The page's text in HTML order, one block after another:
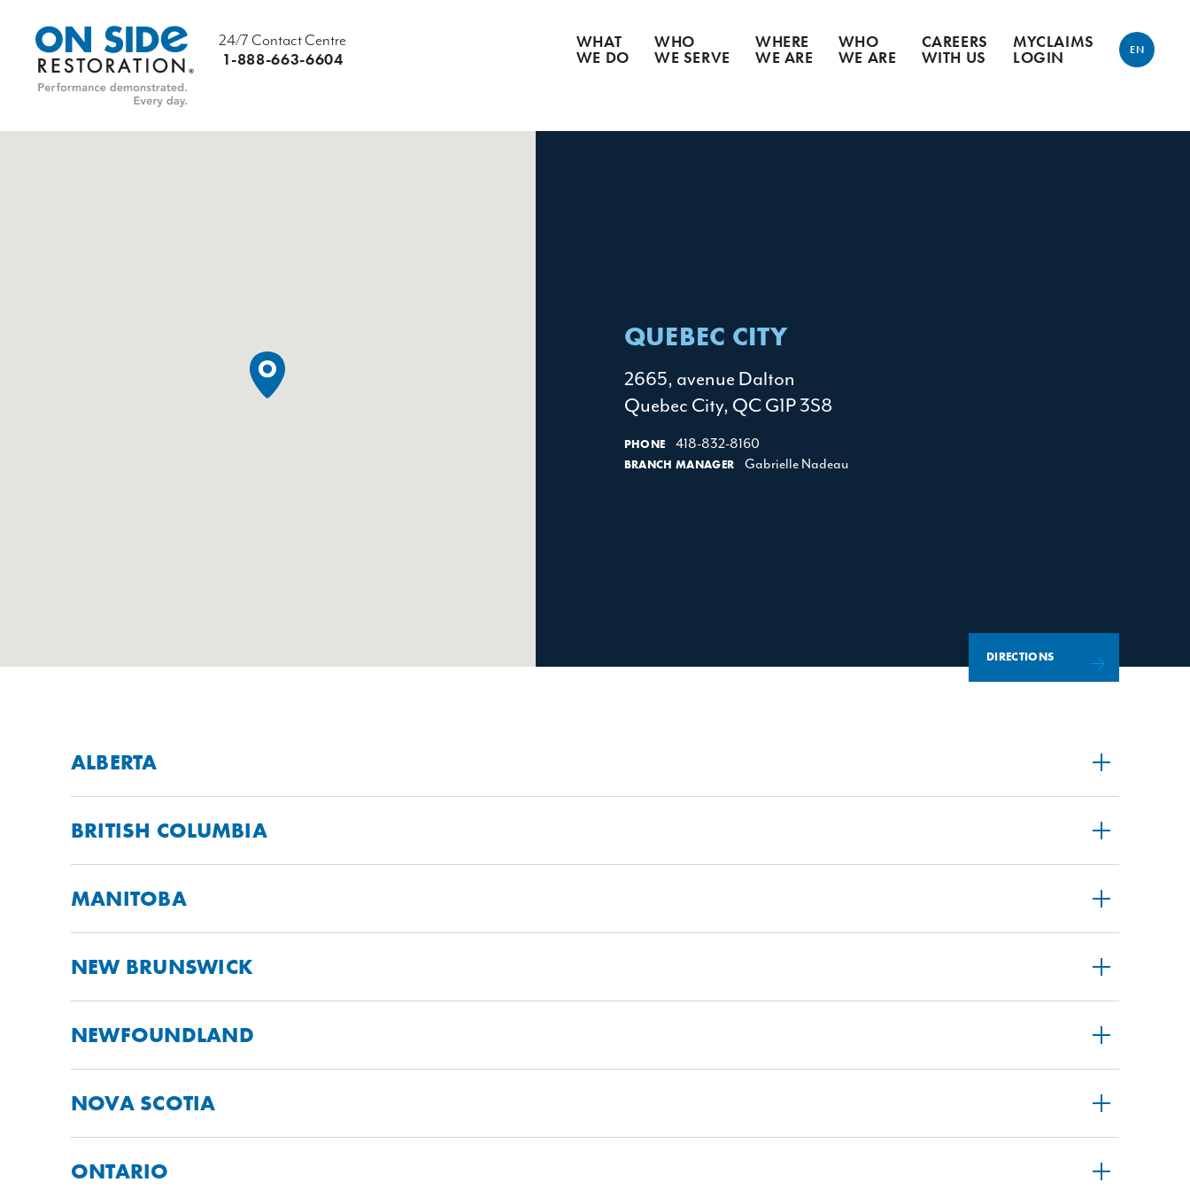
24/7 Contact Centre
1-888-663-6604 EN
WHAT
WE DO
WHO
WE SERVE
WHERE
WE ARE
WHO
WE ARE
CAREERS
WITH US
MYCLAIMS
LOGIN
QUEBEC CITY
2665, avenue Dalton
Quebec City, QC G1P 3S8
PHONE 418-832-8160
BRANCH MANAGER Gabrielle Nadeau
DIRECTIONS
ALBERTA
BRITISH COLUMBIA
MANITOBA
NEW BRUNSWICK
NEWFOUNDLAND
NOVA SCOTIA
ONTARIO